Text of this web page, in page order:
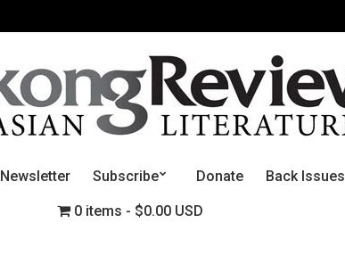
Newsletter Subscribe Donate Back Issues
0 items $0.00 USD